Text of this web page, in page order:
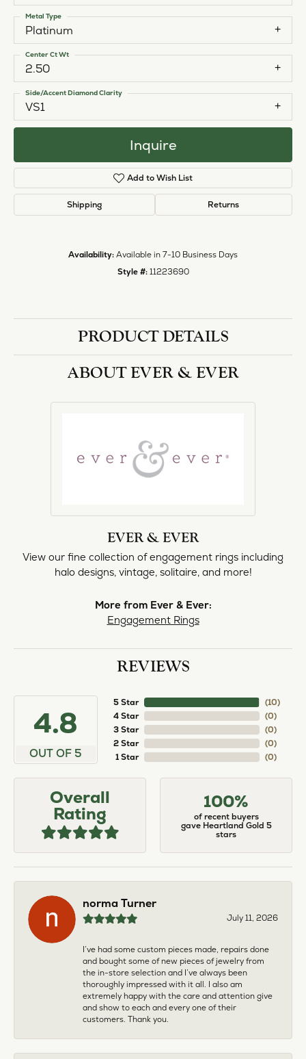
Platinum
Metal Type
2.50
Center Ct Wt
VS1
Side/Accent Diamond Clarity
Inquire
Add to Wish List
Shipping Returns
Availability: Available in 7-10 Business Days
Style #: 11223690
PRODUCT DETAILS
ABOUT EVER & EVER
EVER & EVER
View our fine collection of engagement rings including
halo designs, vintage, solitaire, and more!
More from Ever & Ever:
Engagement Rings
REVIEWS
4.8
OUT OF 5
5 Star
4 Star
3 Star
2 Star
1 Star
(10)
(0)
(0)
(0)
(0)
Overall
Rating
100%
of recent buyers
gave Heartland Gold 5
stars
norma Turner
July 11, 2026
I’ve had some custom pieces made, repairs done
and bought some of new pieces of jewelry from
the in-store selection and I’ve always been
thoroughly impressed with it all. I also am
extremely happy with the care and attention give
and show to each and every one of their
customers. Thank you.